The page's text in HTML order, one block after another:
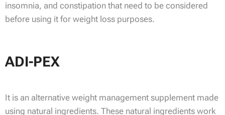
insomnia, and constipation that need to be considered
before using it for weight loss purposes.
ADI-PEX
It is an alternative weight management supplement made
using natural ingredients. These natural ingredients work